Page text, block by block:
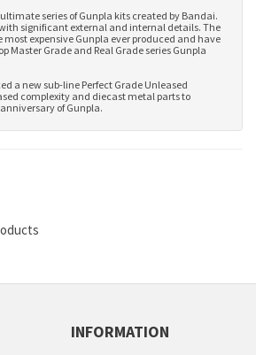
ultimate series of Gunpla kits created by Bandai.
significant external and internal details. The
most expensive Gunpla ever produced and have
Master Grade and Real Grade series Gunpla
a new sub-line Perfect Grade Unleased
complexity and diecast metal parts to
of Gunpla.
INFORMATION